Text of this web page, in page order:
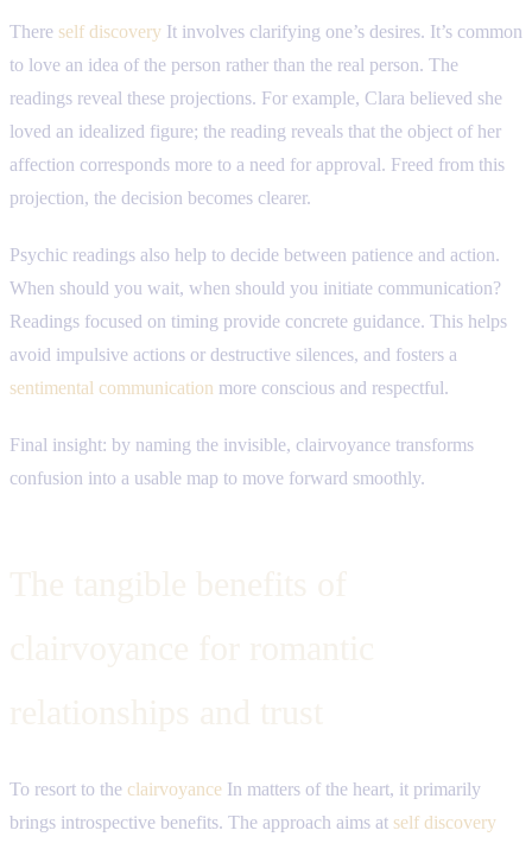
There self discovery It involves clarifying one’s desires. It’s common
to love an idea of ​​the person rather than the real person. The
readings reveal these projections. For example, Clara believed she
loved an idealized figure; the reading reveals that the object of her
affection corresponds more to a need for approval. Freed from this
projection, the decision becomes clearer.
Psychic readings also help to decide between patience and action.
When should you wait, when should you initiate communication?
Readings focused on timing provide concrete guidance. This helps
avoid impulsive actions or destructive silences, and fosters a
sentimental communication more conscious and respectful.
Final insight: by naming the invisible, clairvoyance transforms
confusion into a usable map to move forward smoothly.
To resort to the clairvoyance In matters of the heart, it primarily
brings introspective benefits. The approach aims at self discovery